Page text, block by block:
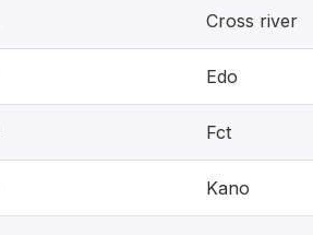
Cross river
Edo
Fct
Kano